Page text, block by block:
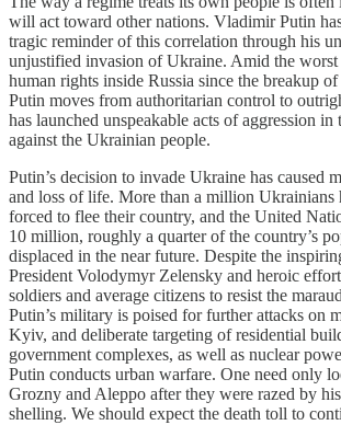
will act toward other nations. Vladimir Putin
tragic reminder of this correlation through his
unjustified invasion of Ukraine. Amid the
human rights inside Russia since the breakup
Putin moves from authoritarian control to
has launched unspeakable acts of aggression
against the Ukrainian people.
Putin’s decision to invade Ukraine has caused
and loss of life. More than a million Ukrainians
forced to flee their country, and the United
10 million, roughly a quarter of the country’s
displaced in the near future. Despite the
President Volodymyr Zelensky and heroic
soldiers and average citizens to resist the
Putin’s military is poised for further attacks on
Kyiv, and deliberate targeting of residential
government complexes, as well as nuclear
Putin conducts urban warfare. One need only
Grozny and Aleppo after they were razed by
shelling. We should expect the death toll to